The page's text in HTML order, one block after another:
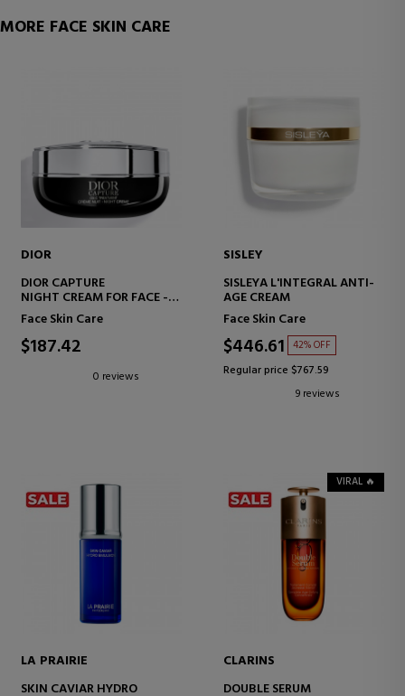
MORE FACE SKIN CARE
DIOR
DIOR CAPTURE
NIGHT CREAM FOR FACE -
HIGH-PERFORMANCE ANTI-
AGING CORRECTION -
WRINKLES AND FIRMNESS
Face Skin Care
$187.42
0 reviews
SISLEY
SISLEYA L'INTEGRAL ANTI-
AGE CREAM
Face Skin Care
$446.61 42% OFF
Regular price $767.59
9 reviews
LA PRAIRIE
SKIN CAVIAR HYDRO
VIRAL 🔥
CLARINS
DOUBLE SERUM